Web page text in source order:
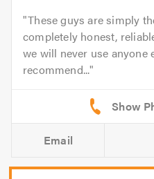
These guys are simply
completely honest,
we will never use anyone
recommend...
Email